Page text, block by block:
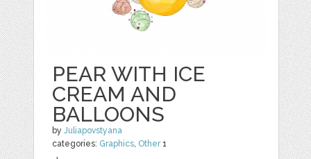
PEAR WITH ICE
CREAM AND
BALLOONS
byJuliapovstyana
categories: Graphics, Other1